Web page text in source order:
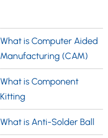
What is Computer Aided
Manufacturing (CAM)
What is Component
Kitting
What is Anti-Solder Ball